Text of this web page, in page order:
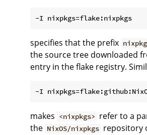
specifies that the prefix
the source tree downloaded
entry in the flake registry.
makes <nixpkgs> refer to a
the NixOS/nixpkgs repository